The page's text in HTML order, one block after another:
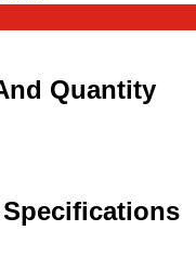
Quantity